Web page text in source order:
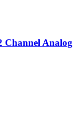
Channel Analog